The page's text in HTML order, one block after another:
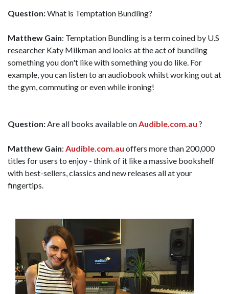
Question:What is Temptation Bundling?
Matthew Gain: Temptation Bundling is a term coined by U.S
researcher Katy Milkman and looks at the act of bundling
something you don't like with something you do like. For
example, you can listen to an audiobook whilst working out at
the gym, commuting or even while ironing!
Question:Are all books available onAudible.com.au ?
Matthew Gain: Audible.com.au offers more than 200,000
titles for users to enjoy - think of it like a massive bookshelf
with best-sellers, classics and new releases all at your
fingertips.